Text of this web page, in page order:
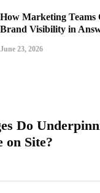
How Marketing Teams
Brand Visibility in
June 23, 2026
Do
on Site?